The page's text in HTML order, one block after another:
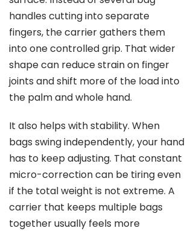
handles cutting into separate
fingers, the carrier gathers them
into one controlled grip. That wider
shape can reduce strain on finger
joints and shift more of the load into
the palm and whole hand.
It also helps with stability. When
bags swing independently, your hand
has to keep adjusting. That constant
micro-correction can be tiring even
if the total weight is not extreme. A
carrier that keeps multiple bags
together usually feels more